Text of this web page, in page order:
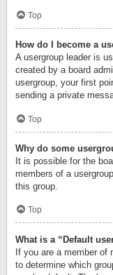
Top
How do I become a
A usergroup leader is
created by a board
usergroup, your first
sending a private
Top
Why do some
It is possible for the
members of a
this group.
Top
What is a “Default
If you are a member of
to determine which